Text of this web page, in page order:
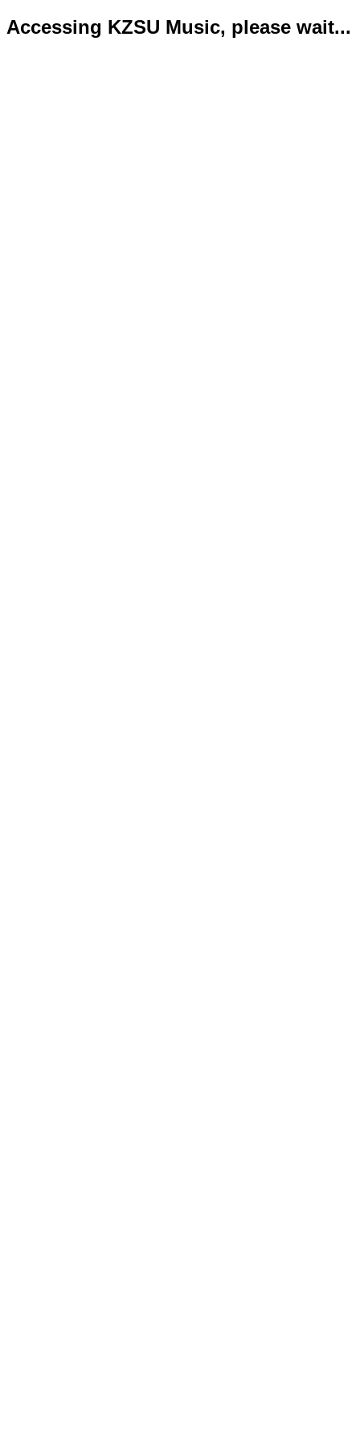
Accessing KZSU Music, please wait...